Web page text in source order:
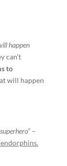
happen
can’t
to
will happen
–